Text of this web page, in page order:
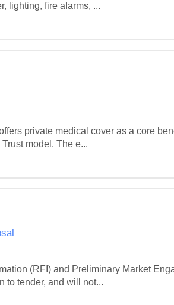
lighting, fire alarms, ...
private medical cover as a core
model. The e...
(RFI) and Preliminary Market
to tender, and will not...